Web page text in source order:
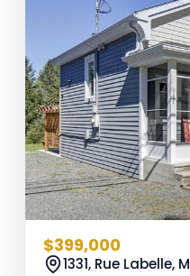
$399,000
1331, Rue